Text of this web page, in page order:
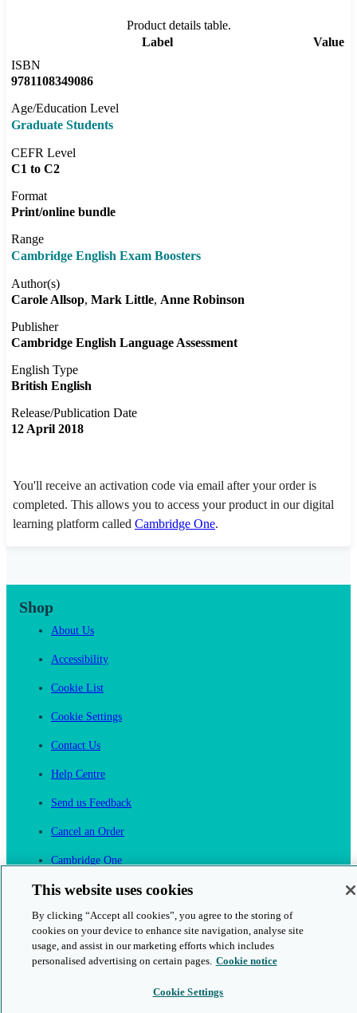
Product details table.
Label
Value
ISBN
9781108349086
Age/Education Level
Graduate Students
CEFR Level
C1 to C2
Format
Print/online bundle
Range
Cambridge English Exam Boosters
Author(s)
Carole Allsop Mark Little Anne Robinson
Publisher
Cambridge English Language Assessment
English Type
British English
Release/Publication Date
12 April 2018
You'll receive an activation code via email after your order is
completed. This allows you to access your product in our digital
learning platform called Cambridge One.
Shop
About Us
Accessibility
Cookie List
Cookie Settings
Contact Us
Help Centre
Send us Feedback
Cancel an Order
Cambridge One
Join English Language Learning online
This website uses cookies
By clicking “Accept all cookies”, you agree to the storing of
cookies on your device to enhance site navigation, analyse site
usage, and assist in our marketing efforts which includes
personalised advertising on certain pages. Cookie notice
Cookie Settings